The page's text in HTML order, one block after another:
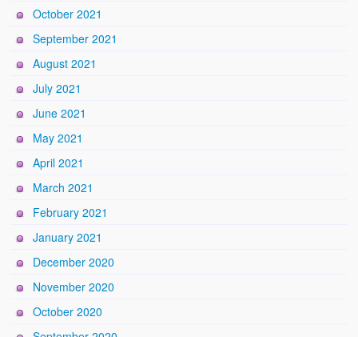
October 2021
September 2021
August 2021
July 2021
June 2021
May 2021
April 2021
March 2021
February 2021
January 2021
December 2020
November 2020
October 2020